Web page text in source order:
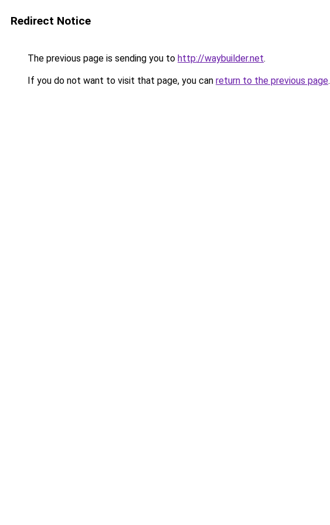
Redirect Notice
The previous page is sending you to http://waybuilder.net.
If you do not want to visit that page, you can return to the previous page.